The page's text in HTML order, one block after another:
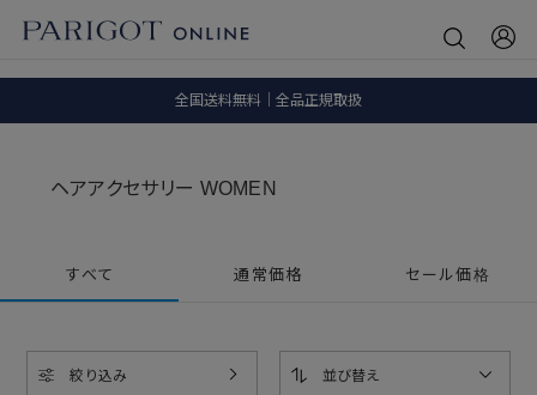
全国送料無料｜全品正規取扱
ヘアアクセサリー WOMEN
すべて 通常価格 セール価格
絞り込み 並び替え